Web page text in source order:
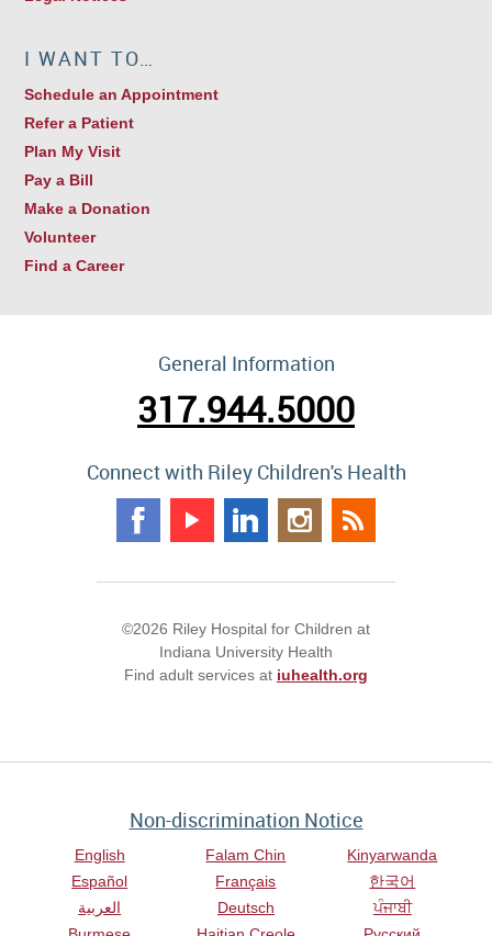
I WANT TO…
Schedule an Appointment
Refer a Patient
Plan My Visit
Pay a Bill
Make a Donation
Volunteer
Find a Career
General Information
317.944.5000
Connect with Riley Children's Health
©2026 Riley Hospital for Children at
Indiana University Health
Find adult services at iuhealth.org
Non-discrimination Notice
English
Español
العربية
Falam Chin
Français
Deutsch
Kinyarwanda
한국어
ਪੰਜਾਬੀ